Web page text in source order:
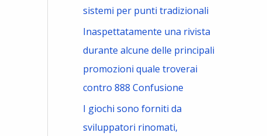
sistemi per punti tradizionali
Inaspettatamente una rivista
durante alcune delle principali
promozioni quale troverai
contro 888 Confusione
I giochi sono forniti da
sviluppatori rinomati,